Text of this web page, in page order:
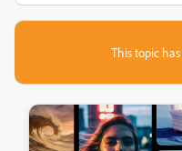
This topic